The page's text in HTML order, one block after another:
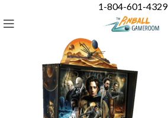
1-804-601-4329